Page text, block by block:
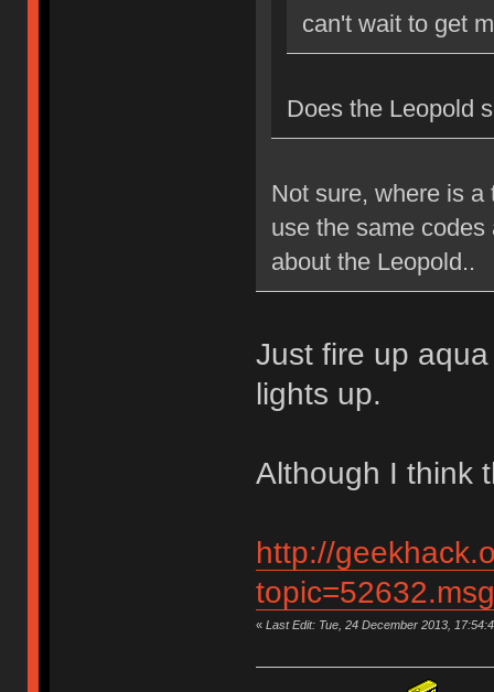
can't wait to get
Does the Leopold
Not sure, where is
use the same
about the Leopold..
Just fire up
lights up.
Although I think
http://
« Last Edit: Tue, 24 December 2013,